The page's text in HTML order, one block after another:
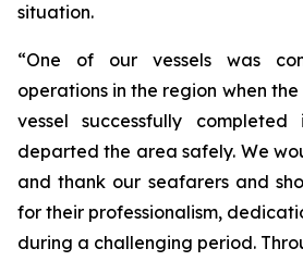
situation.
“One of our vessels was
operations in the region when
vessel successfully
departed the area safely. We
and thank our seafarers and
for their professionalism,
during a challenging period.